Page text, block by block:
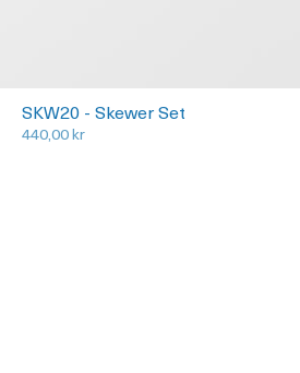
SKW20 - Skewer Set
440,00 kr